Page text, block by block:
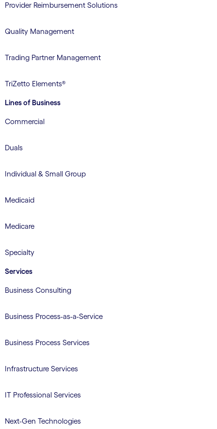
Provider Reimbursement Solutions
Quality Management
Trading Partner Management
TriZetto Elements®
Lines of Business
Commercial
Duals
Individual & Small Group
Medicaid
Medicare
Specialty
Services
Business Consulting
Business Process-as-a-Service
Business Process Services
Infrastructure Services
IT Professional Services
Next-Gen Technologies